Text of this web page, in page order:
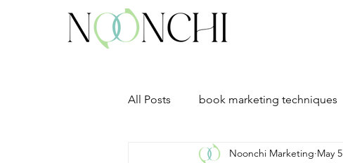
All Posts book marketing techniques
Noonchi Marketing May 5